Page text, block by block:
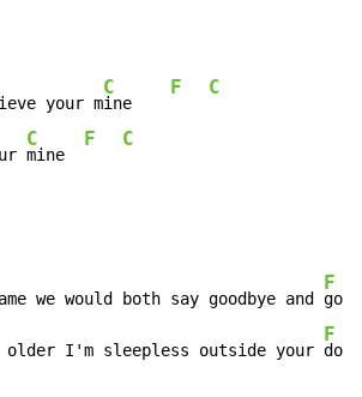
your m
C
ine
F C
C
mine
F C
we would both say goodbye and
F
older I'm sleepless outside your
F
door